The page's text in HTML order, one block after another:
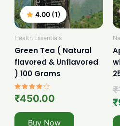
4.00 (1)
Health Essentials
Green Tea ( Natural
flavored & Unflavored
) 100 Grams
Rated
4.00
₹450.00
Buy Now
₹
₹